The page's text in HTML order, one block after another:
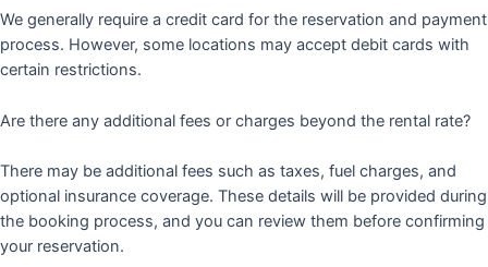
We generally require a credit card for the reservation and payment
process. However, some locations may accept debit cards with
certain restrictions.
Are there any additional fees or charges beyond the rental rate?
There may be additional fees such as taxes, fuel charges, and
optional insurance coverage. These details will be provided during
the booking process, and you can review them before confirming
your reservation.